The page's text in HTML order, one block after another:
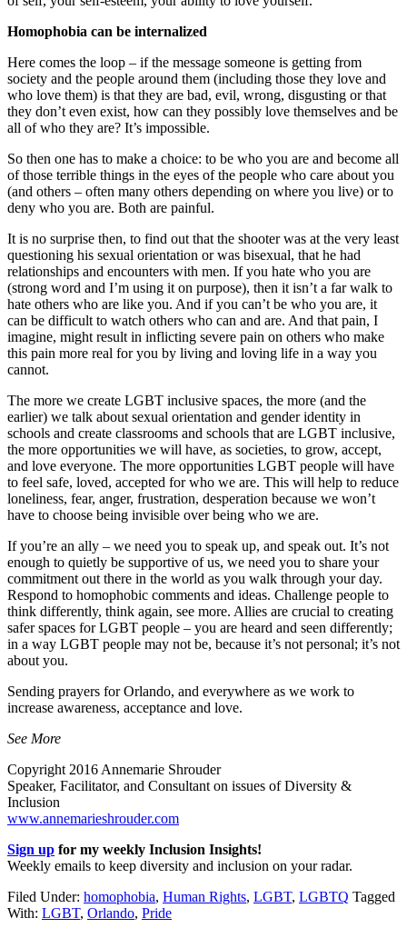
Homophobia can be internalized
Here comes the loop – if the message someone is getting from
society and the people around them (including those they love and
who love them) is that they are bad, evil, wrong, disgusting or that
they don’t even exist, how can they possibly love themselves and be
all of who they are? It’s impossible.
So then one has to make a choice: to be who you are and become all
of those terrible things in the eyes of the people who care about you
(and others – often many others depending on where you live) or to
deny who you are. Both are painful.
It is no surprise then, to find out that the shooter was at the very least
questioning his sexual orientation or was bisexual, that he had
relationships and encounters with men. If you hate who you are
(strong word and I’m using it on purpose), then it isn’t a far walk to
hate others who are like you. And if you can’t be who you are, it
can be difficult to watch others who can and are. And that pain, I
imagine, might result in inflicting severe pain on others who make
this pain more real for you by living and loving life in a way you
cannot.
The more we create LGBT inclusive spaces, the more (and the
earlier) we talk about sexual orientation and gender identity in
schools and create classrooms and schools that are LGBT inclusive,
the more opportunities we will have, as societies, to grow, accept,
and love everyone. The more opportunities LGBT people will have
to feel safe, loved, accepted for who we are. This will help to reduce
loneliness, fear, anger, frustration, desperation because we won’t
have to choose being invisible over being who we are.
If you’re an ally – we need you to speak up, and speak out. It’s not
enough to quietly be supportive of us, we need you to share your
commitment out there in the world as you walk through your day.
Respond to homophobic comments and ideas. Challenge people to
think differently, think again, see more. Allies are crucial to creating
safer spaces for LGBT people – you are heard and seen differently;
in a way LGBT people may not be, because it’s not personal; it’s not
about you.
Sending prayers for Orlando, and everywhere as we work to
increase awareness, acceptance and love.
See More
Copyright 2016 Annemarie Shrouder
Speaker, Facilitator, and Consultant on issues of Diversity &
Inclusion
www.annemarieshrouder.com
Sign up for my weekly Inclusion Insights!
Weekly emails to keep diversity and inclusion on your radar.
Filed Under: homophobia, Human Rights, LGBT, LGBTQ Tagged
With: LGBT, Orlando, Pride